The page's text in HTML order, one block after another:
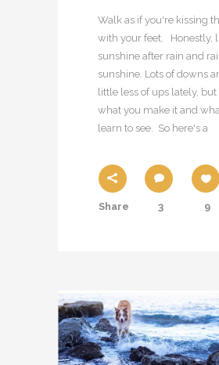
Walk as if you're kissing
with your feet. Honestly,
sunshine after rain and
sunshine. Lots of downs
little less of ups lately, but
what you make it and
learn to see. So here's a
Share 3 9